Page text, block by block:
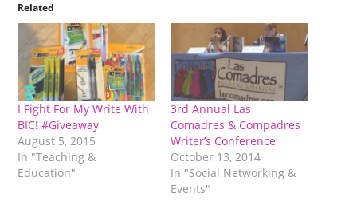
Related
I Fight For My Write With
BIC! #Giveaway
August 5, 2015
In "Teaching &
Education"
3rd Annual Las
Comadres & Compadres
Writer’s Conference
October 13, 2014
In "Social Networking &
Events"